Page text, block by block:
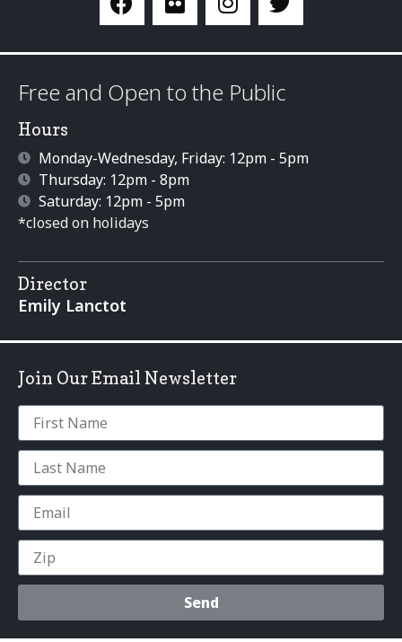
Free and Open to the Public
Hours
Monday-Wednesday, Friday: 12pm - 5pm
Thursday: 12pm - 8pm
Saturday: 12pm - 5pm
*closed on holidays
Director
Emily Lanctot
Join Our Email Newsletter
Send